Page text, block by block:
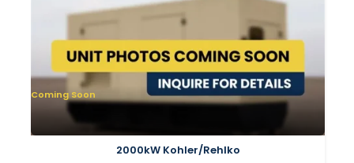
Coming Soon
2000kW Kohler/Rehlko